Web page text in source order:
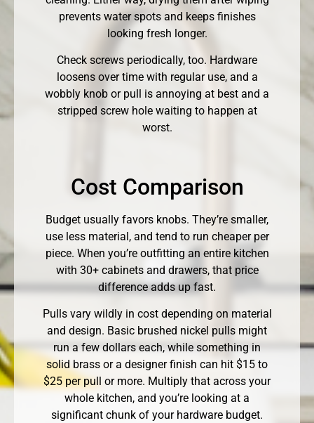
prevents water spots and keeps finishes
looking fresh longer.
Check screws periodically, too. Hardware
loosens over time with regular use, and a
wobbly knob or pull is annoying at best and a
stripped screw hole waiting to happen at
worst.
Cost Comparison
Budget usually favors knobs. They’re smaller,
use less material, and tend to run cheaper per
piece. When you’re outfitting an entire kitchen
with 30+ cabinets and drawers, that price
difference adds up fast.
Pulls vary wildly in cost depending on material
and design. Basic brushed nickel pulls might
run a few dollars each, while something in
solid brass or a designer finish can hit $15 to
$25 per pull or more. Multiply that across your
whole kitchen, and you’re looking at a
significant chunk of your hardware budget.